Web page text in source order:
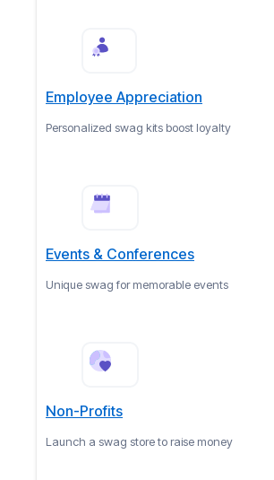
Employee Appreciation
Personalized swag kits boost loyalty
Events & Conferences
Unique swag for memorable events
Non-Profits
Launch a swag store to raise money